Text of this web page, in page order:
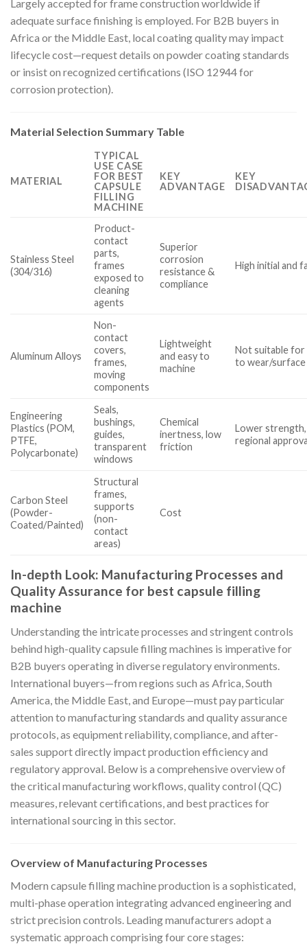
Largely accepted for frame construction worldwide if
adequate surface finishing is employed. For B2B buyers in
Africa or the Middle East, local coating quality may impact
lifecycle cost—request details on powder coating standards
or insist on recognized certifications (ISO 12944 for
corrosion protection).
Material Selection Summary Table
MATERIAL
TYPICAL
USE CASE
FOR BEST
CAPSULE
FILLING
MACHINE
KEY
ADVANTAGE
KEY
Stainless Steel
(304/316)
Product-
contact
parts,
frames
exposed to
cleaning
agents
Superior
corrosion
resistance &
compliance
High initial and
Aluminum Alloys
Non-
contact
covers,
frames,
moving
components
Lightweight
and easy to
machine
Not suitable
to wear/
Engineering
Plastics (POM,
PTFE,
Polycarbonate)
Seals,
bushings,
guides,
transparent
windows
Chemical
inertness, low
friction
Lower
regional
Carbon Steel
(Powder-
Coated/Painted)
Structural
frames,
supports
(non-
contact
areas)
Cost
In-depth Look: Manufacturing Processes and
Quality Assurance for best capsule filling
machine
Understanding the intricate processes and stringent controls
behind high-quality capsule filling machines is imperative for
B2B buyers operating in diverse regulatory environments.
International buyers—from regions such as Africa, South
America, the Middle East, and Europe—must pay particular
attention to manufacturing standards and quality assurance
protocols, as equipment reliability, compliance, and after-
sales support directly impact production efficiency and
regulatory approval. Below is a comprehensive overview of
the critical manufacturing workflows, quality control (QC)
measures, relevant certifications, and best practices for
international sourcing in this sector.
Overview of Manufacturing Processes
Modern capsule filling machine production is a sophisticated,
multi-phase operation integrating advanced engineering and
strict precision controls. Leading manufacturers adopt a
systematic approach comprising four core stages: